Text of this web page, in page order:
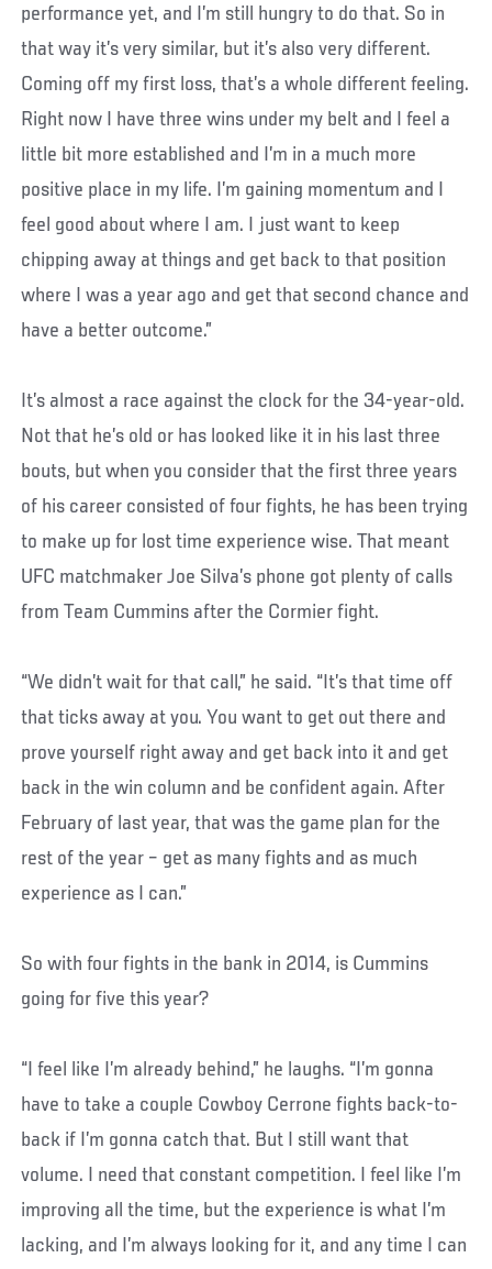
performance yet, and I’m still hungry to do that. So in
that way it’s very similar, but it’s also very different.
Coming off my first loss, that’s a whole different feeling.
Right now I have three wins under my belt and I feel a
little bit more established and I’m in a much more
positive place in my life. I’m gaining momentum and I
feel good about where I am. I just want to keep
chipping away at things and get back to that position
where I was a year ago and get that second chance and
have a better outcome.”
It’s almost a race against the clock for the 34-year-old.
Not that he’s old or has looked like it in his last three
bouts, but when you consider that the first three years
of his career consisted of four fights, he has been trying
to make up for lost time experience wise. That meant
UFC matchmaker Joe Silva’s phone got plenty of calls
from Team Cummins after the Cormier fight.
“We didn’t wait for that call,” he said. “It’s that time off
that ticks away at you. You want to get out there and
prove yourself right away and get back into it and get
back in the win column and be confident again. After
February of last year, that was the game plan for the
rest of the year – get as many fights and as much
experience as I can.”
So with four fights in the bank in 2014, is Cummins
going for five this year?
“I feel like I’m already behind,” he laughs. “I’m gonna
have to take a couple Cowboy Cerrone fights back-to-
back if I’m gonna catch that. But I still want that
volume. I need that constant competition. I feel like I’m
improving all the time, but the experience is what I’m
lacking, and I’m always looking for it, and any time I can